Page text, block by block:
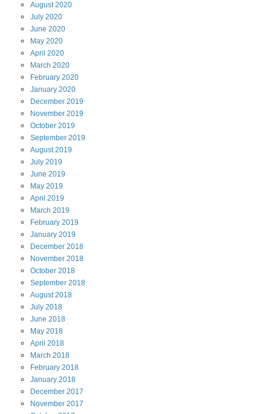
August2020
July 2020
June 2020
May 2020
April 2020
March 2020
February 2020
January 2020
December 2019
November 2019
October 2019
September 2019
August2019
July 2019
June 2019
May 2019
April 2019
March 2019
February 2019
January 2019
December 2018
November 2018
October 2018
September 2018
August2018
July 2018
June 2018
May 2018
April 2018
March 2018
February 2018
January 2018
December 2017
November 2017